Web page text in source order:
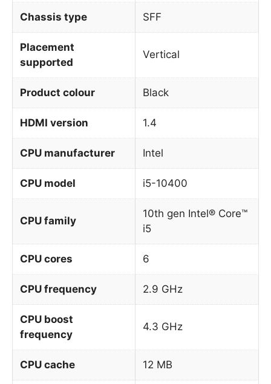
Chassis type SFF
Placement
supported
Vertical
Product colour Black
HDMI version 1.4
CPU manufacturer Intel
CPU model i5-10400
CPU family
10th gen Intel® Core™
i5
CPU cores 6
CPU frequency 2.9 GHz
CPU boost
frequency
4.3 GHz
CPU cache 12 MB